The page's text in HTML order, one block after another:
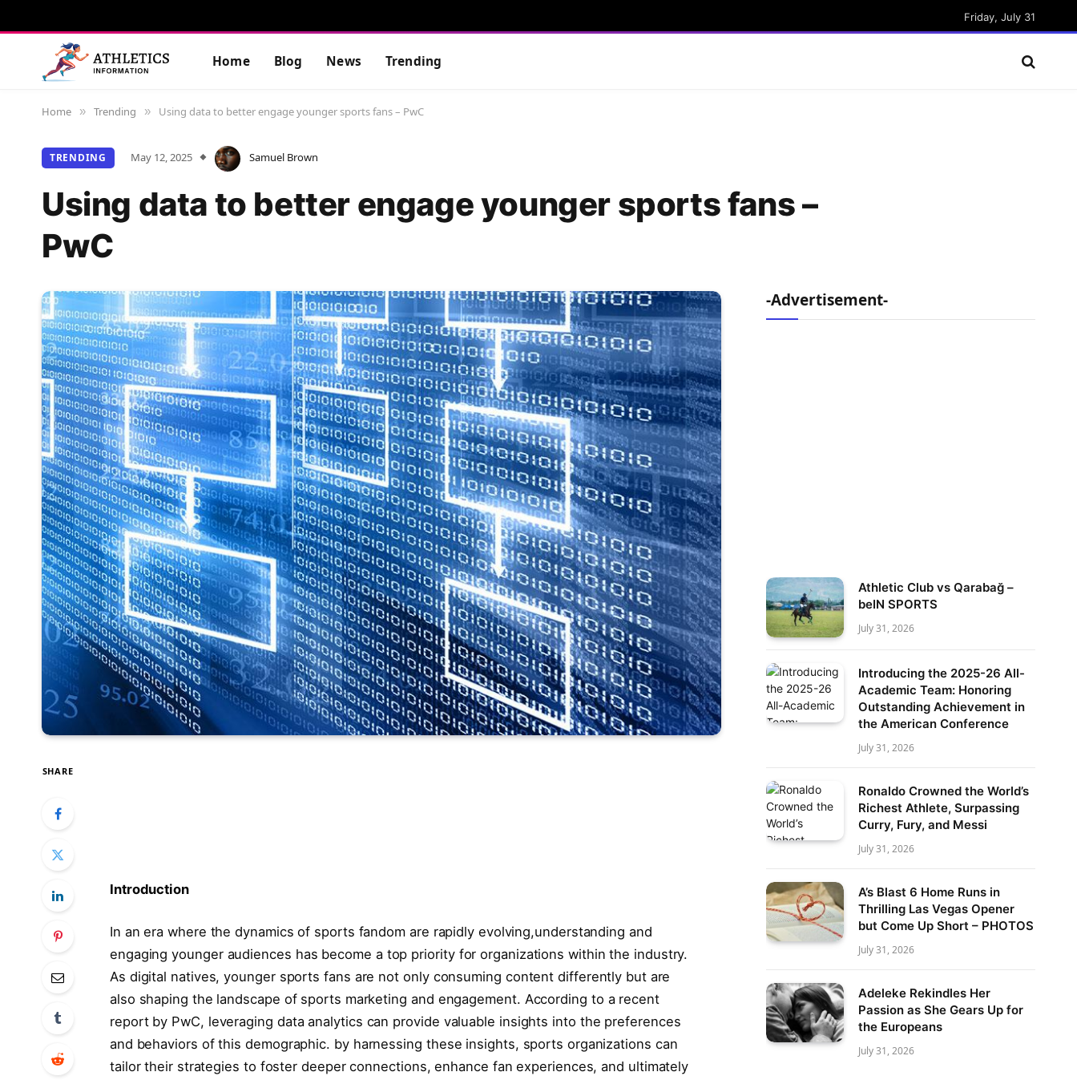
Friday, July 31
Home Blog News Trending
Home » Trending » Using data to better engage younger sports fans – PwC
TRENDING May 12, 2025 Samuel Brown
Using data to better engage younger sports fans –
PwC
SHARE
Introduction
In an era where⁣ the ⁤dynamics​ of sports fandom are⁣ rapidly ⁣evolving,understanding and
engaging younger audiences has become a top priority for ⁢organizations within ⁤the industry.
As digital natives, younger sports fans are not only consuming content ‍differently ⁤but⁣ are
‍also shaping ⁤the landscape of ⁤sports marketing and engagement. According to a recent⁣
report by PwC,‍ leveraging data analytics can provide valuable insights into the preferences⁣
and ⁣behaviors of this demographic. by harnessing these insights,​ sports⁢ organizations can ​
tailor ⁢their strategies to foster deeper connections, enhance ​fan⁣ experiences, and ultimately
-Advertisement-
Athletic Club vs Qarabağ –
beIN SPORTS
July 31, 2026
Introducing the 2025-26 All-
Academic Team: Honoring
Outstanding Achievement in
the American Conference
July 31, 2026
Ronaldo Crowned the World’s
Richest Athlete, Surpassing
Curry, Fury, and Messi
July 31, 2026
A’s Blast 6 Home Runs in
Thrilling Las Vegas Opener
but Come Up Short – PHOTOS
July 31, 2026
Adeleke Rekindles Her
Passion as She Gears Up for
the Europeans
July 31, 2026